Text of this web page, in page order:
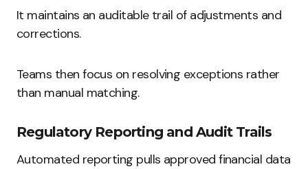
It maintains an auditable trail of adjustments and
corrections.
Teams then focus on resolving exceptions rather
than manual matching.
Regulatory Reporting and Audit Trails
Automated reporting pulls approved financial data